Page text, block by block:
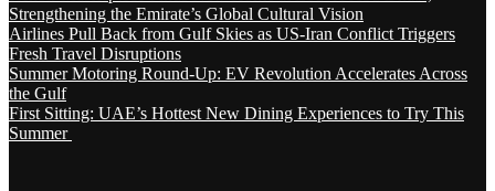
Strengthening the Emirate’s Global Cultural Vision
Airlines Pull Back from Gulf Skies as US-Iran Conflict Triggers
Fresh Travel Disruptions
Summer Motoring Round-Up: EV Revolution Accelerates Across
the Gulf
First Sitting: UAE’s Hottest New Dining Experiences to Try This
Summer